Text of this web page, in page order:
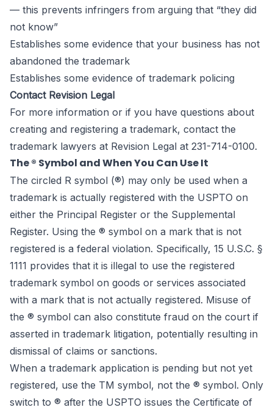
— this prevents infringers from arguing that “they did
not know”
Establishes some evidence that your business has not
abandoned the trademark
Establishes some evidence of trademark policing
Contact Revision Legal
For more information or if you have questions about
creating and registering a trademark, contact the
trademark lawyers at Revision Legal at 231-714-0100.
The ® Symbol and When You Can Use It
The circled R symbol (®) may only be used when a
trademark is actually registered with the USPTO on
either the Principal Register or the Supplemental
Register. Using the ® symbol on a mark that is not
registered is a federal violation. Specifically, 15 U.S.C. §
1111 provides that it is illegal to use the registered
trademark symbol on goods or services associated
with a mark that is not actually registered. Misuse of
the ® symbol can also constitute fraud on the court if
asserted in trademark litigation, potentially resulting in
dismissal of claims or sanctions.
When a trademark application is pending but not yet
registered, use the TM symbol, not the ® symbol. Only
switch to ® after the USPTO issues the Certificate of